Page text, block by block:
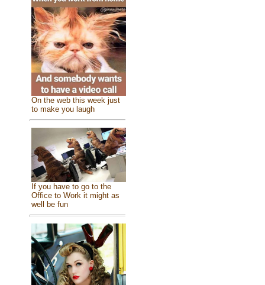
On the web this week just
to make you laugh
If you have to go to the
Office to Work it might as
well be fun